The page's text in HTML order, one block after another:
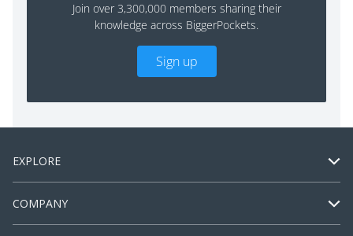
Join over 3,300,000 members sharing their
knowledge across BiggerPockets.
Sign up
EXPLORE
COMPANY